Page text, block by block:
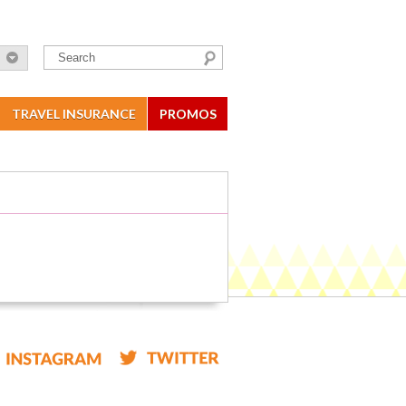
TRAVEL INSURANCE PROMOS